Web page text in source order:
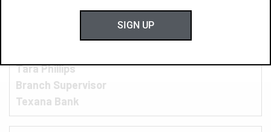
Tara Phillips
Branch Supervisor
Texana Bank
SIGN UP